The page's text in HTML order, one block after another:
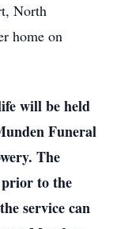
North
home on
will be held
Funeral
The
to the
service can